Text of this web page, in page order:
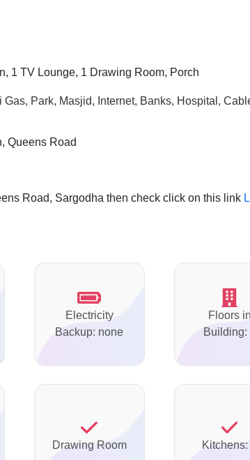
1 TV Lounge, 1 Drawing Room, Porch
Park, Masjid, Internet, Banks, Hospital,
Queens Road
Road, Sargodha then check click on this link
Electricity
Backup: none
Floors in
Building:
Drawing Room Kitchens: